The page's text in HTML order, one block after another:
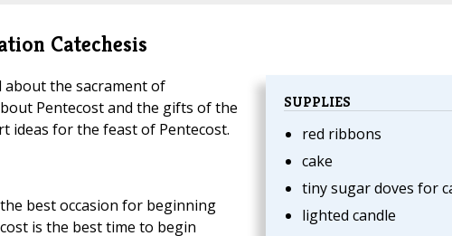
Catechesis
SUPPLIES
red ribbons
cake
tiny sugar doves for
lighted candle
the sacrament of
Pentecost and the gifts of the
ideas for the feast of Pentecost.
best occasion for beginning
is the best time to begin